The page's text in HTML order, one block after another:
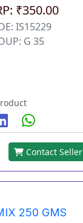
₹350.00
IS15229
G 35
Contact Seller
250 GMS